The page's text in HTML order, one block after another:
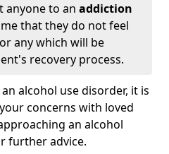
anyone to an addiction
that they do not feel
any which will be
recovery process.
alcohol use disorder, it is
concerns with loved
an alcohol
further advice.